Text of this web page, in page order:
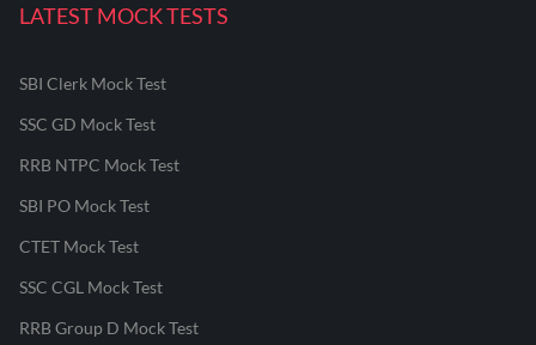
LATEST MOCK TESTS
SBI Clerk Mock Test
SSC GD Mock Test
RRB NTPC Mock Test
SBI PO Mock Test
CTET Mock Test
SSC CGL Mock Test
RRB Group D Mock Test